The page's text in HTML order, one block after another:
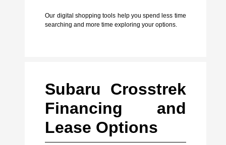
Our digital shopping tools help you spend less time
searching and more time exploring your options.
Subaru Crosstrek
Financing and
Lease Options